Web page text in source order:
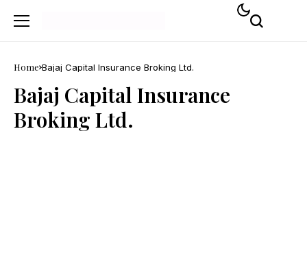
Home Bajaj Capital Insurance Broking Ltd.
Bajaj Capital Insurance
Broking Ltd.